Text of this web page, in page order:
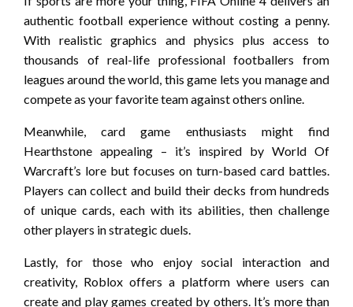
authentic football experience without costing a penny.
With realistic graphics and physics plus access to
thousands of real-life professional footballers from
leagues around the world, this game lets you manage and
compete as your favorite team against others online.
Meanwhile, card game enthusiasts might find
Hearthstone appealing – it’s inspired by World Of
Warcraft’s lore but focuses on turn-based card battles.
Players can collect and build their decks from hundreds
of unique cards, each with its abilities, then challenge
other players in strategic duels.
Lastly, for those who enjoy social interaction and
creativity, Roblox offers a platform where users can
create and play games created by others. It’s more than